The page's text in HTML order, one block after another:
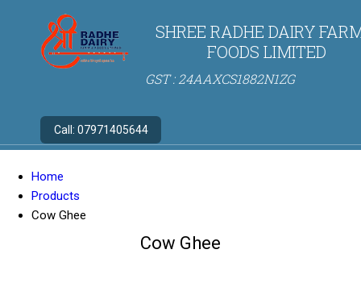
SHREE RADHE DAIRY
FOODS LIMITED
GST : 24AAXCS1882N1ZG
Call: 07971405644
Home
Products
Cow Ghee
Cow Ghee